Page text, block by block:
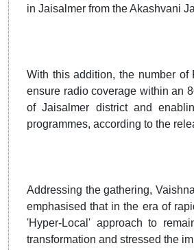
in Jaisalmer from the Akashvani
With this addition, the number of
ensure radio coverage within an
of Jaisalmer district and
programmes, according to the
Addressing the gathering,
emphasised that in the era of
'Hyper-Local' approach to
transformation and stressed the